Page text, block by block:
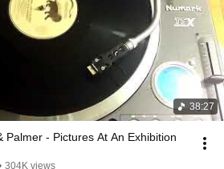
38:27
Palmer - Pictures At An Exhibition
304K views